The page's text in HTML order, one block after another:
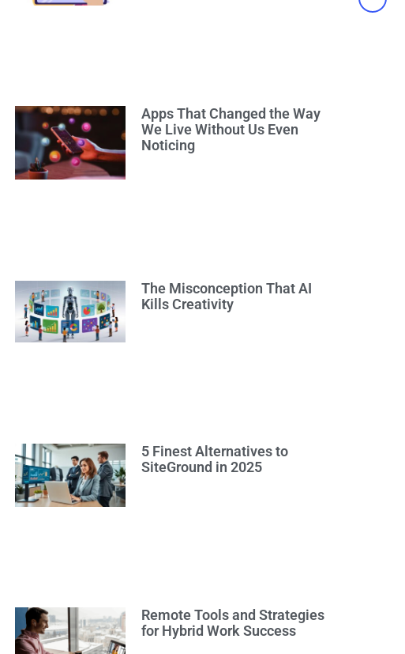
Apps That Changed the Way
We Live Without Us Even
Noticing
The Misconception That AI
Kills Creativity
5 Finest Alternatives to
SiteGround in 2025
Remote Tools and Strategies
for Hybrid Work Success